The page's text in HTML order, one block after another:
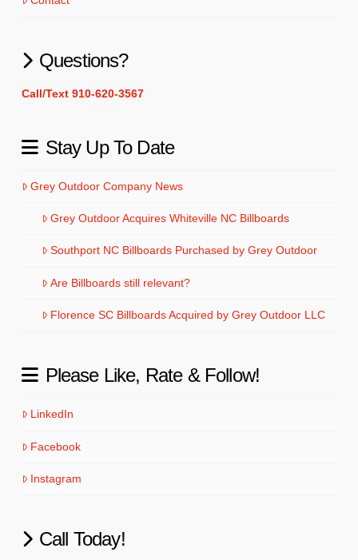
Questions?
Call/Text 910-620-3567
Stay Up To Date
Grey Outdoor Company News
Grey Outdoor Acquires Whiteville NC Billboards
Southport NC Billboards Purchased by Grey Outdoor
Are Billboards still relevant?
Florence SC Billboards Acquired by Grey Outdoor LLC
Please Like, Rate & Follow!
LinkedIn
Facebook
Instagram
Call Today!